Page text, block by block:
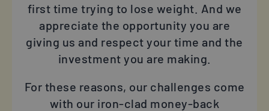
first time trying to lose weight. And we
appreciate the opportunity you are
giving us and respect your time and the
investment you are making.
For these reasons, our challenges come
with our iron-clad money-back